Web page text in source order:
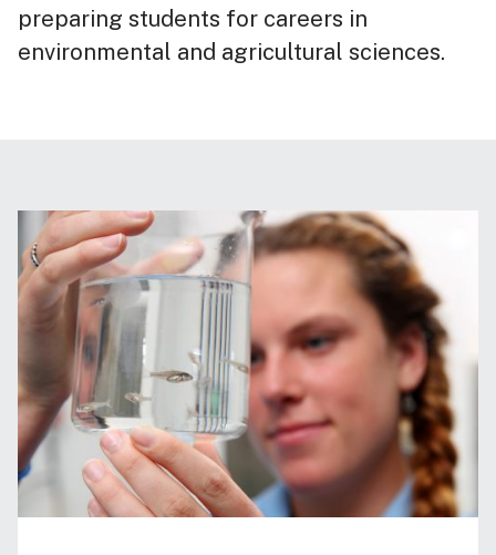
preparing students for careers in
environmental and agricultural sciences.